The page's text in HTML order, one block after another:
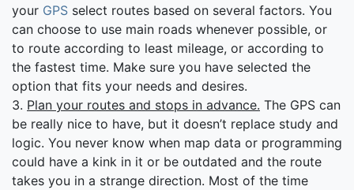
your GPS select routes based on several factors. You
can choose to use main roads whenever possible, or
to route according to least mileage, or according to
the fastest time. Make sure you have selected the
option that fits your needs and desires.
3. Plan your routes and stops in advance. The GPS can
be really nice to have, but it doesn’t replace study and
logic. You never know when map data or programming
could have a kink in it or be outdated and the route
takes you in a strange direction. Most of the time